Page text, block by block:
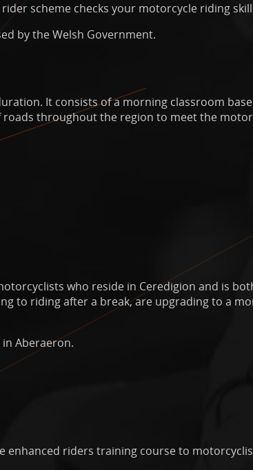
rider scheme checks your motorcycle riding
by the Welsh Government.
It consists of a morning classroom
throughout the region to meet the
who reside in Ceredigion and is
to riding after a break, are upgrading to a
Aberaeron.
enhanced riders training course to